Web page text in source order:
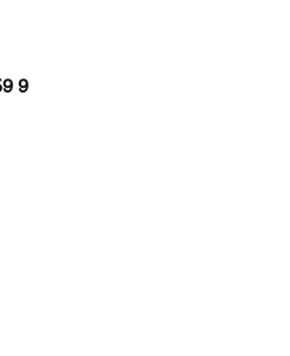
9